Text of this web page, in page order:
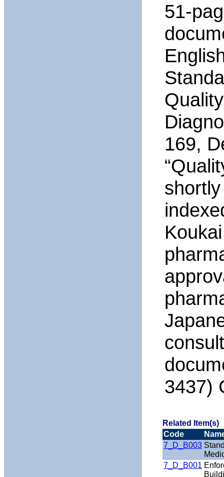
51-
169,
3437)
Related Item(s)
Code
7_D_B003
7_D_B001